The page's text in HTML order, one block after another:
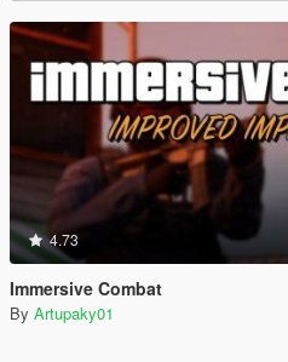
4.73
Immersive Combat
By Artupaky01